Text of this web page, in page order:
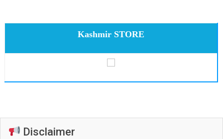
Kashmir STORE
Disclaimer